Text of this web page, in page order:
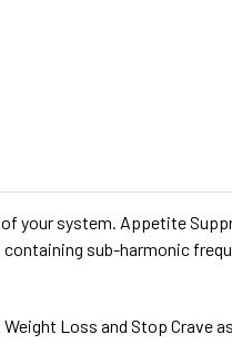
your system. Appetite
sub-harmonic
Loss and Stop Crave